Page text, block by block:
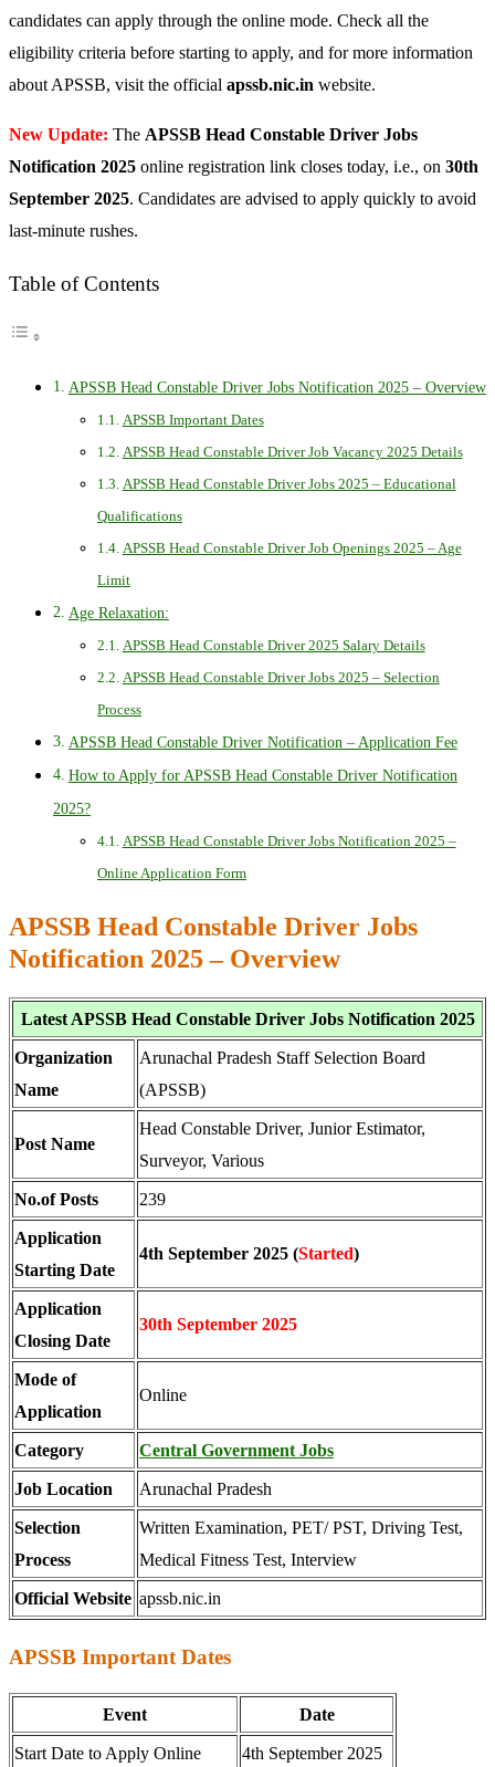
candidates can apply through the online mode. Check all the
eligibility criteria before starting to apply, and for more information
about APSSB, visit the official apssb.nic.in website.
New Update: The APSSB Head Constable Driver Jobs
Notification 2025 online registration link closes today, i.e., on 30th
September 2025. Candidates are advised to apply quickly to avoid
last-minute rushes.
Table of Contents
APSSB Head Constable Driver Jobs Notification 2025 – Overview
APSSB Important Dates
APSSB Head Constable Driver Job Vacancy 2025 Details
APSSB Head Constable Driver Jobs 2025 – Educational
Qualifications
APSSB Head Constable Driver Job Openings 2025 – Age
Limit
Age Relaxation:
APSSB Head Constable Driver 2025 Salary Details
APSSB Head Constable Driver Jobs 2025 – Selection
Process
APSSB Head Constable Driver Notification – Application Fee
How to Apply for APSSB Head Constable Driver Notification
2025?
APSSB Head Constable Driver Jobs Notification 2025 –
Online Application Form
APSSB Head Constable Driver Jobs
Notification 2025 – Overview
Latest APSSB Head Constable Driver Jobs Notification 2025
Organization
Name
Arunachal Pradesh Staff Selection Board
(APSSB)
Post Name
Head Constable Driver, Junior Estimator,
Surveyor, Various
No.of Posts 239
Application
Starting Date
4th September 2025 (Started)
Application
Closing Date
30th September 2025
Mode of
Application
Online
Category Central Government Jobs
Job Location Arunachal Pradesh
Selection
Process
Written Examination, PET/ PST, Driving Test,
Medical Fitness Test, Interview
Official Website apssb.nic.in
APSSB Important Dates
Event Date
Start Date to Apply Online 4th September 2025